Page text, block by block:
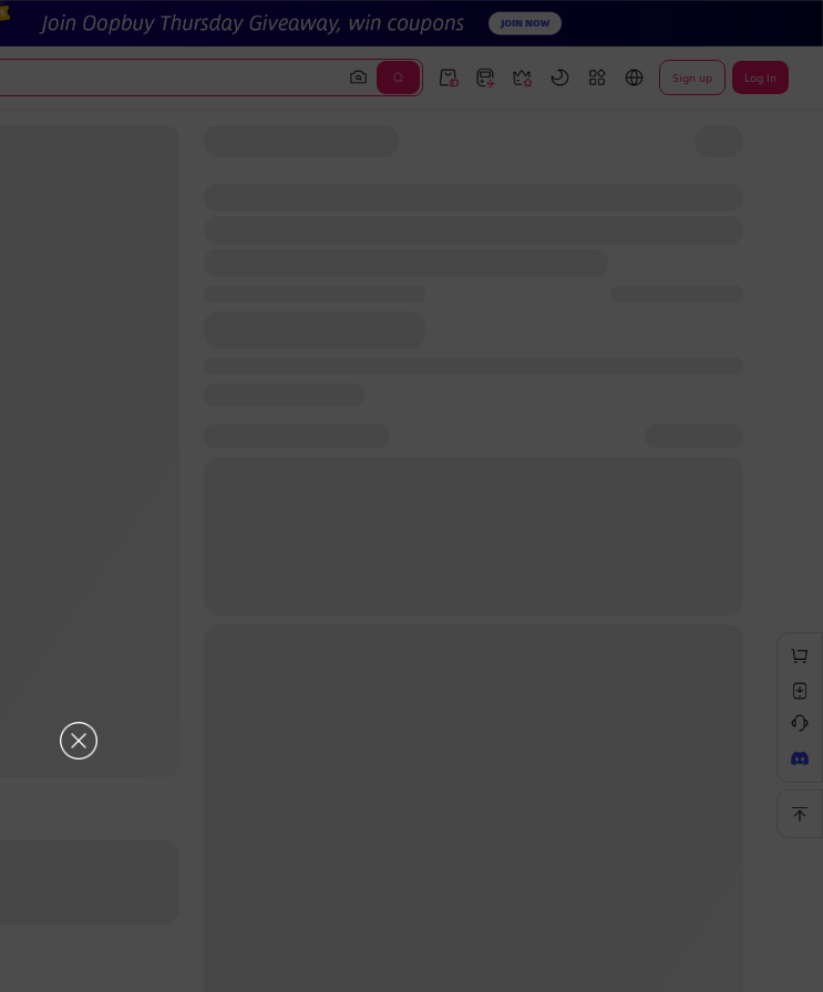
Sign up Log In